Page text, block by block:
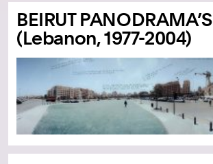
BEIRUT PANODRAMA’S
(Lebanon, 1977-2004)